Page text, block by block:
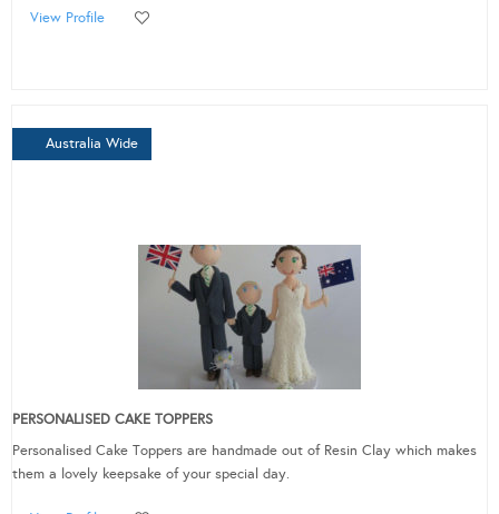
View Profile
Australia Wide
PERSONALISED CAKE TOPPERS
Personalised Cake Toppers are handmade out of Resin Clay which makes
them a lovely keepsake of your special day.